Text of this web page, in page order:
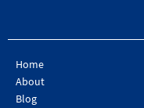
Home
About
Blog